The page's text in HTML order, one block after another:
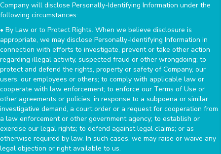
Company will disclose Personally-Identifying Information under the
following circumstances:
• By Law or to Protect Rights. When we believe disclosure is
appropriate, we may disclose Personally-Identifying Information in
connection with efforts to investigate, prevent or take other action
regarding illegal activity, suspected fraud or other wrongdoing; to
protect and defend the rights, property or safety of Company, our
users, our employees or others; to comply with applicable law or
cooperate with law enforcement; to enforce our Terms of Use or
other agreements or policies, in response to a subpoena or similar
investigative demand, a court order or a request for cooperation from
a law enforcement or other government agency; to establish or
exercise our legal rights; to defend against legal claims; or as
otherwise required by law. In such cases, we may raise or waive any
legal objection or right available to us.